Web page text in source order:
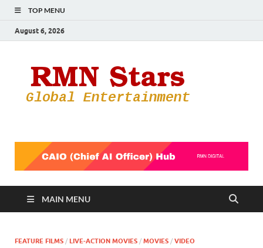
TOP MENU
August 6, 2026
MAIN MENU
FEATURE FILMS / LIVE-ACTION MOVIES / MOVIES / VIDEO